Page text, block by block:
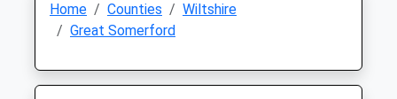
Home Counties
Wiltshire
Great Somerford